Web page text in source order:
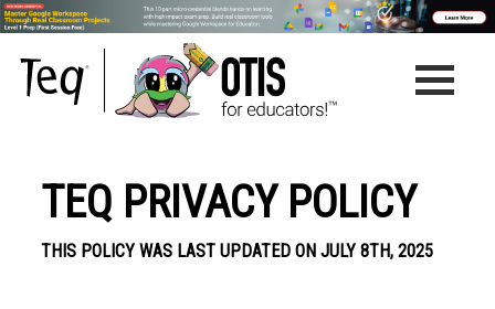
TEQ PRIVACY POLICY
THIS POLICY WAS LAST UPDATED ON JULY 8TH, 2025